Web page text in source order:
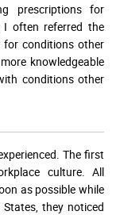
prescriptions for
often referred the
conditions other
knowledgeable
conditions other
The first
culture. All
as possible while
they noticed